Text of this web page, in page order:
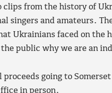
from the history of
singers and amateurs.
Ukrainians faced on the
public why we are an
going to
in person.